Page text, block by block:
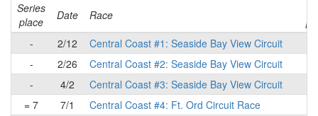
Series
place
Date Race
-
2/12 Central Coast #1: Seaside Bay View Circuit
-
2/26 Central Coast #2: Seaside Bay View Circuit
-
4/2 Central Coast #3: Seaside Bay View Circuit
= 7
7/1 Central Coast #4: Ft. Ord Circuit Race